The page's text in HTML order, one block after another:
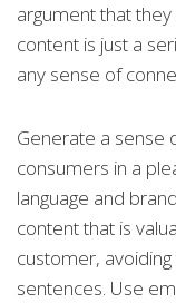
argument that
content is just a
any sense of
Generate a sense
consumers in a
language and
content that is
customer,
sentences. Use